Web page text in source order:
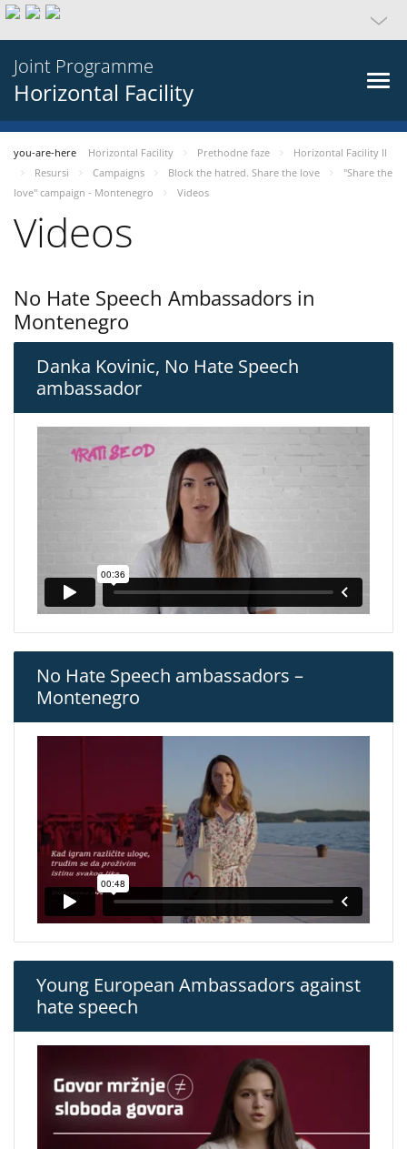
Joint Programme
Horizontal Facility
you-are-here Horizontal Facility Prethodne faze
Horizontal Facility II
Resursi
Campaigns Block the hatred. Share the love
"Share the
love" campaign - Montenegro
Videos
Videos
No Hate Speech Ambassadors in
Montenegro
Danka Kovinic, No Hate Speech
ambassador
No Hate Speech ambassadors –
Montenegro
Young European Ambassadors against
hate speech